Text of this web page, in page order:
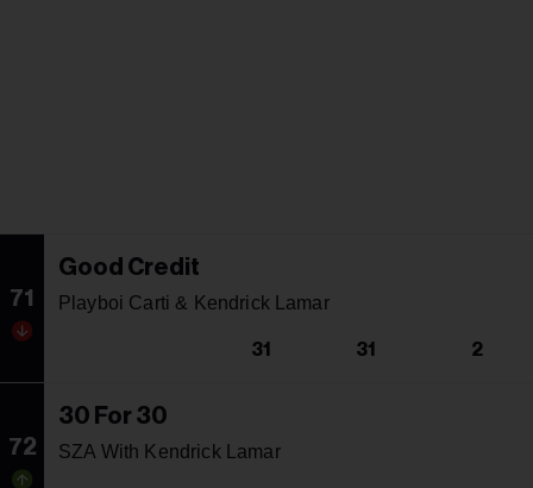
71
Good Credit
Playboi Carti & Kendrick Lamar
31 31 2
72
30 For 30
SZA With Kendrick Lamar